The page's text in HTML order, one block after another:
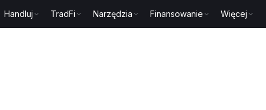
Handluj TradFi Narzędzia Finansowanie Więcej